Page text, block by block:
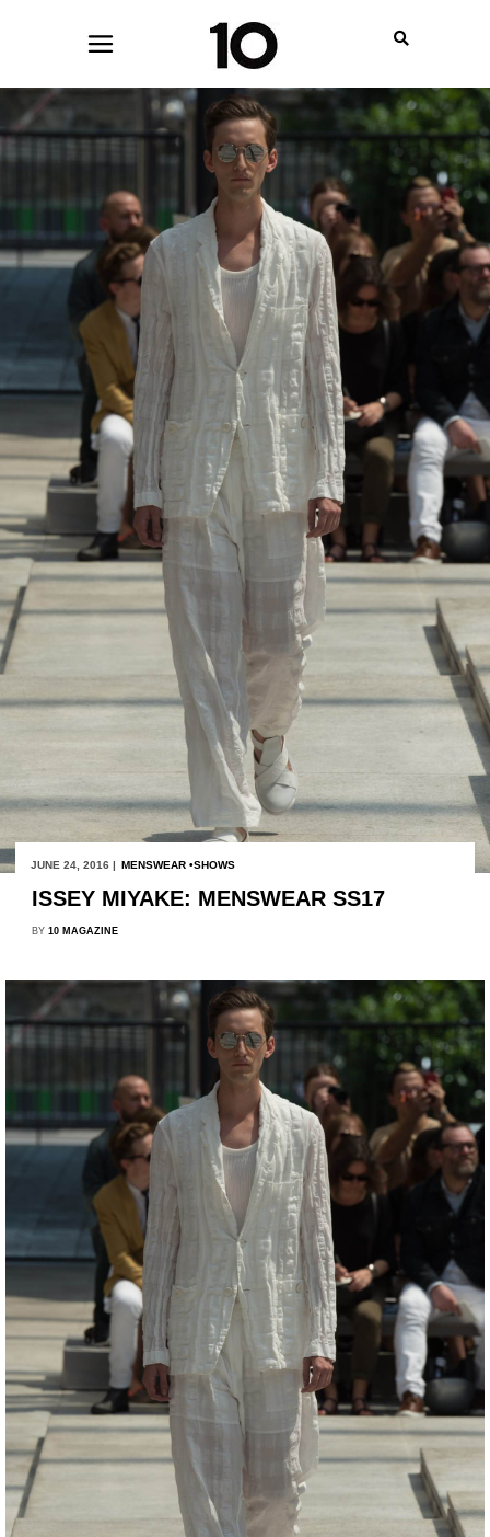
JUNE 24, 2016 | MENSWEAR SHOWS
ISSEY MIYAKE: MENSWEAR SS17
BY 10 MAGAZINE